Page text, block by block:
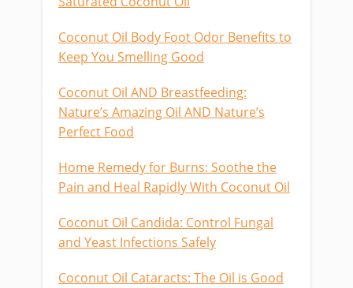
Coconut Oil Body Foot Odor Benefits to
Keep You Smelling Good
Coconut Oil AND Breastfeeding:
Nature’s Amazing Oil AND Nature’s
Perfect Food
Home Remedy for Burns: Soothe the
Pain and Heal Rapidly With Coconut Oil
Coconut Oil Candida: Control Fungal
and Yeast Infections Safely
Coconut Oil Cataracts: The Oil is Good